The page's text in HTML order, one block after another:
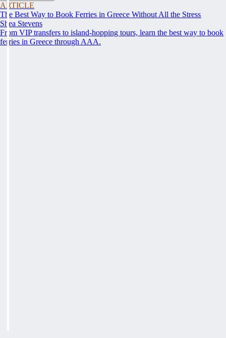
ARTICLE
The Best Way to Book Ferries in Greece Without All the Stress
Shea Stevens
From VIP transfers to island-hopping tours, learn the best way to book
ferries in Greece through AAA.